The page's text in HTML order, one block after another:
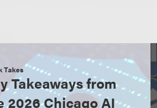
Takes
Takeaways from
2026 Chicago AI